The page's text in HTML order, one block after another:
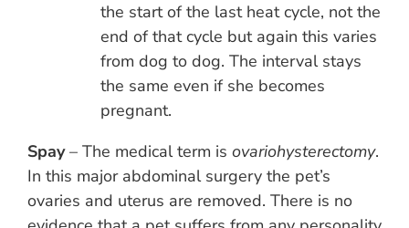
the start of the last heat cycle, not the
end of that cycle but again this varies
from dog to dog. The interval stays
the same even if she becomes
pregnant.
Spay– The medical term is ovariohysterectomy.
In this major abdominal surgery the pet’s
ovaries and uterus are removed. There is no